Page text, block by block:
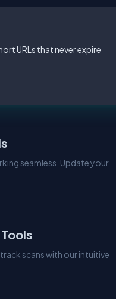
URLs that never expire
seamless. Update your
scans with our intuitive